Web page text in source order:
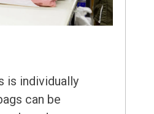
is individually
can be